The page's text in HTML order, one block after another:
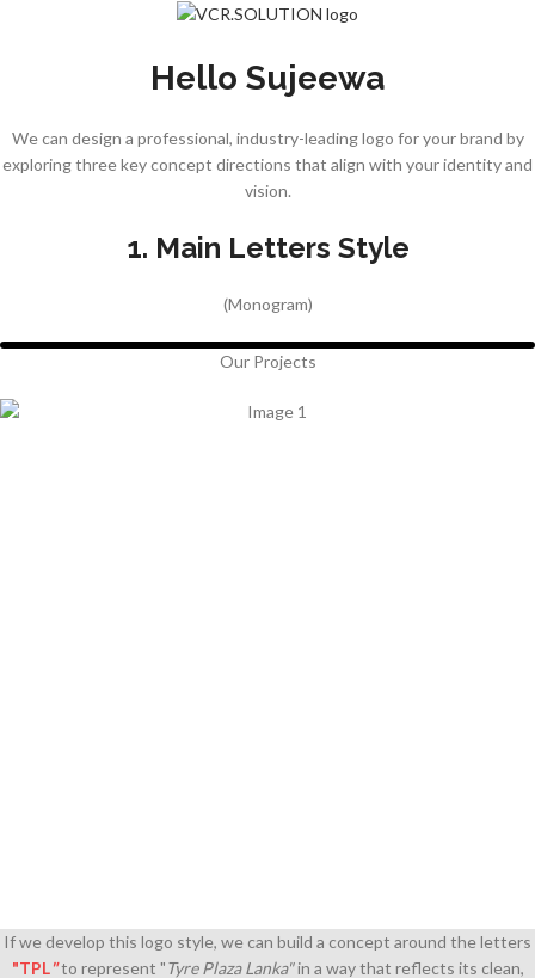
Hello Sujeewa
We can design a professional, industry-leading logo for your brand by
exploring three key concept directions that align with your identity and
vision.
1. Main Letters Style
(Monogram)
Our Projects
If we develop this logo style, we can build a concept around the letters
"TPL"to represent "Tyre Plaza Lanka"in a way that reflects its clean,